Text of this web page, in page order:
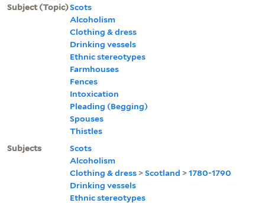
Subject (Topic)Scots
Alcoholism
Clothing & dress
Drinking vessels
Ethnic stereotypes
Farmhouses
Fences
Intoxication
Pleading (Begging)
Spouses
Thistles
Subjects
Scots
Alcoholism
Clothing & dress >Scotland >1780-1790
Drinking vessels
Ethnic stereotypes